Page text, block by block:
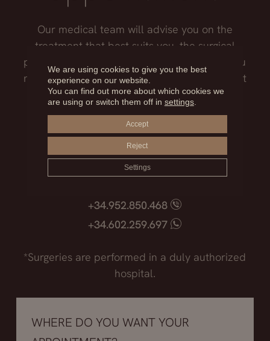
Our medical team will advise you on the
treatment that best suits you, the surgical
process, the possible risks and everything you
need to know before facing such an important
decision.
Madrid
+34.915.540.924
+34.628.718.250
+34.952.850.468
+34.602.259.697
*Surgeries are performed in a duly authorized
hospital.
WHERE DO YOU WANT YOUR
We are using cookies to give you the best
experience on our website.
You can find out more about which cookies we
are using or switch them off in settings.
Accept
Reject
Settings